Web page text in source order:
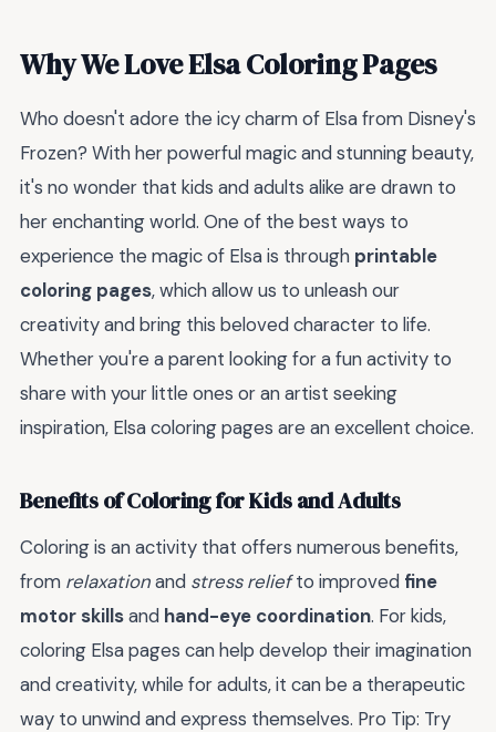
Why We Love Elsa Coloring Pages
Who doesn't adore the icy charm of Elsa from Disney's
Frozen? With her powerful magic and stunning beauty,
it's no wonder that kids and adults alike are drawn to
her enchanting world. One of the best ways to
experience the magic of Elsa is through printable
coloring pages, which allow us to unleash our
creativity and bring this beloved character to life.
Whether you're a parent looking for a fun activity to
share with your little ones or an artist seeking
inspiration, Elsa coloring pages are an excellent choice.
Benefits of Coloring for Kids and Adults
Coloring is an activity that offers numerous benefits,
from relaxationand stress reliefto improved fine
motor skillsand hand-eye coordination. For kids,
coloring Elsa pages can help develop their imagination
and creativity, while for adults, it can be a therapeutic
way to unwind and express themselves. Pro Tip: Try